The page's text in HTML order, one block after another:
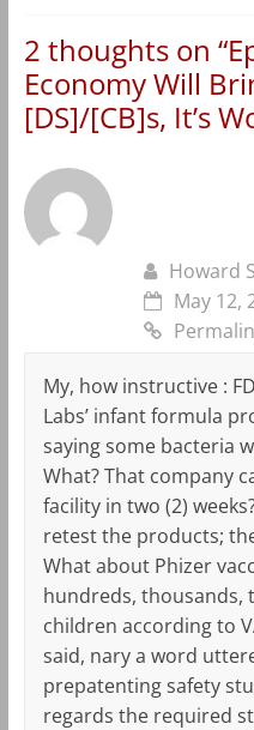
2 thoughts on “
Economy Will
[DS]/[CB]s, It’s
Howard
May 12,
My, how instructive :
Labs’ infant formula
saying some bacteria
What? That company
facility in two (2)
retest the products;
What about Phizer
hundreds, thousands,
children according to
said, nary a word
prepatenting safety
regards the required